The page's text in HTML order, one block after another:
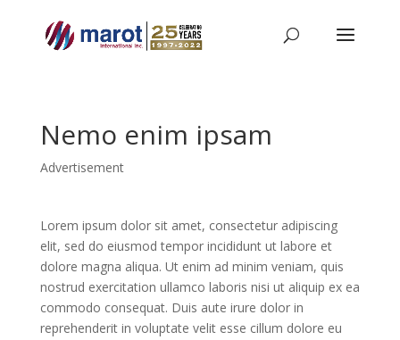
Nemo enim ipsam
Advertisement
Lorem ipsum dolor sit amet, consectetur adipiscing
elit, sed do eiusmod tempor incididunt ut labore et
dolore magna aliqua. Ut enim ad minim veniam, quis
nostrud exercitation ullamco laboris nisi ut aliquip ex ea
commodo consequat. Duis aute irure dolor in
reprehenderit in voluptate velit esse cillum dolore eu